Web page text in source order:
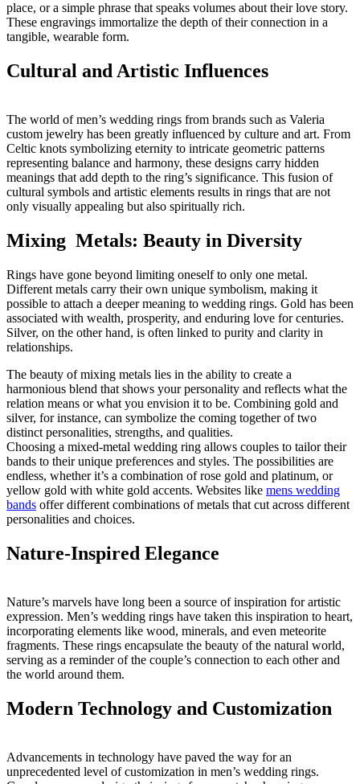
place, or a simple phrase that speaks volumes about their love story.
These engravings immortalize the depth of their connection in a
tangible, wearable form.
Cultural and Artistic Influences
The world of men’s wedding rings from brands such as Valeria
custom jewelry has been greatly influenced by culture and art. From
Celtic knots symbolizing eternity to intricate geometric patterns
representing balance and harmony, these designs carry hidden
meanings that add depth to the ring’s significance. This fusion of
cultural symbols and artistic elements results in rings that are not
only visually appealing but also spiritually rich.
Mixing Metals: Beauty in Diversity
Rings have gone beyond limiting oneself to only one metal.
Different metals carry their own unique symbolism, making it
possible to attach a deeper meaning to wedding rings. Gold has been
associated with wealth, prosperity, and enduring love for centuries.
Silver, on the other hand, is often linked to purity and clarity in
relationships.
The beauty of mixing metals lies in the ability to create a
harmonious blend that shows your personality and reflects what the
relation means or what you envision it to be. Combining gold and
silver, for instance, can symbolize the coming together of two
distinct personalities, strengths, and qualities.
Choosing a mixed-metal wedding ring allows couples to tailor their
bands to their unique preferences and styles. The possibilities are
endless, whether it’s a combination of rose gold and platinum, or
yellow gold with white gold accents. Websites like mens wedding
bands offer different combinations of metals that cut across different
personalities and choices.
Nature-Inspired Elegance
Nature’s marvels have long been a source of inspiration for artistic
expression. Men’s wedding rings have taken this inspiration to heart,
incorporating elements like wood, minerals, and even meteorite
fragments. These rings encapsulate the beauty of the natural world,
serving as a reminder of the couple’s connection to each other and
the world around them.
Modern Technology and Customization
Advancements in technology have paved the way for an
unprecedented level of customization in men’s wedding rings.